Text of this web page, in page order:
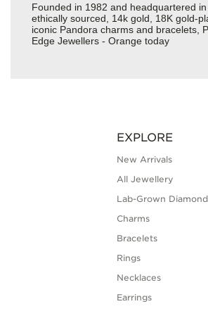
Founded in 1982 and headquartered
ethically sourced, 14k gold, 18K gold-
iconic Pandora charms and bracelets,
Edge Jewellers - Orange today
EXPLORE
New Arrivals
All Jewellery
Lab-Grown
Charms
Bracelets
Rings
Necklaces
Earrings